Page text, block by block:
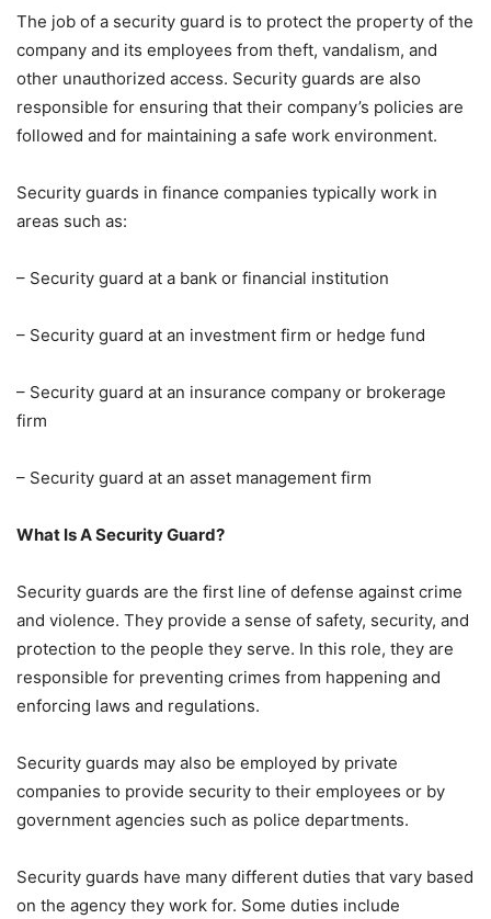
The job of a security guard is to protect the property of the
company and its employees from theft, vandalism, and
other unauthorized access. Security guards are also
responsible for ensuring that their company’s policies are
followed and for maintaining a safe work environment.
Security guards in finance companies typically work in
areas such as:
– Security guard at a bank or financial institution
– Security guard at an investment firm or hedge fund
– Security guard at an insurance company or brokerage
firm
– Security guard at an asset management firm
What Is A Security Guard?
Security guards are the first line of defense against crime
and violence. They provide a sense of safety, security, and
protection to the people they serve. In this role, they are
responsible for preventing crimes from happening and
enforcing laws and regulations.
Security guards may also be employed by private
companies to provide security to their employees or by
government agencies such as police departments.
Security guards have many different duties that vary based
on the agency they work for. Some duties include